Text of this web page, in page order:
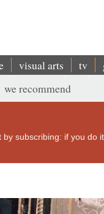
visual arts tv
we recommend
by subscribing: if you do it